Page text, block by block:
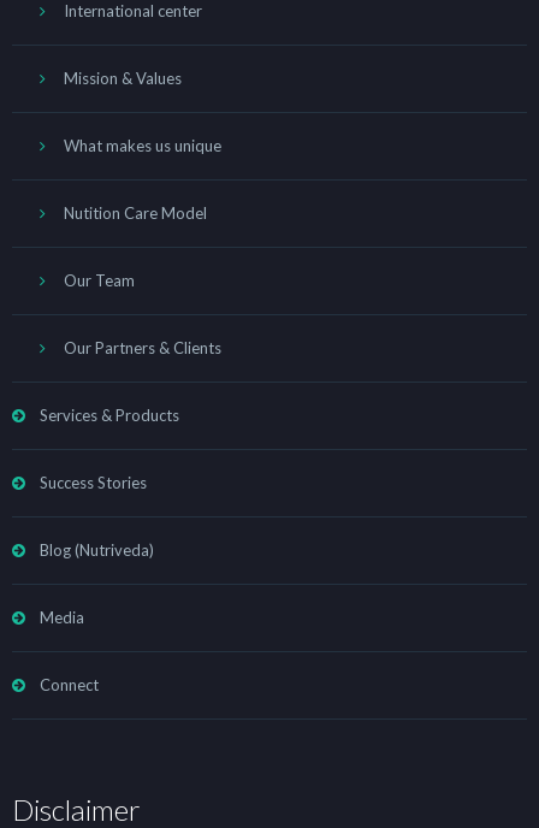
International center
Mission & Values
What makes us unique
Nutition Care Model
Our Team
Our Partners & Clients
Services & Products
Success Stories
Blog (Nutriveda)
Media
Connect
Disclaimer